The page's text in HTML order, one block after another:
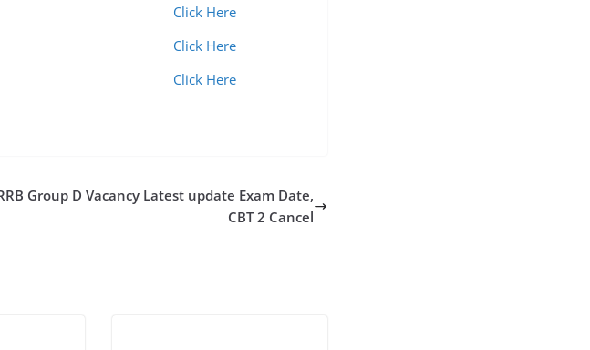
Click Here
Click Here
Click Here
Group D Vacancy Latest update Exam Date,
CBT 2 Cancel